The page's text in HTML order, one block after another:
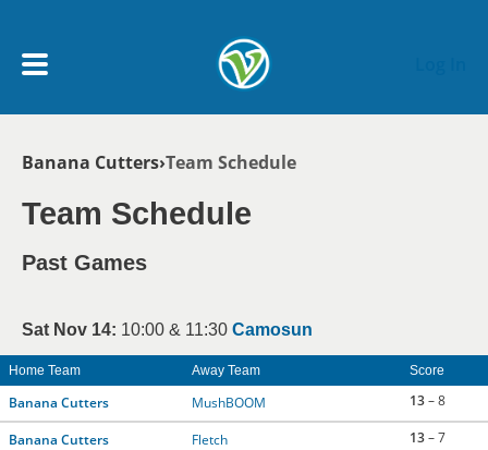
My Account menu
SCHEDULE
NEWS & NOTICES
Breadcrumb
Banana Cutters Team Schedule
Team Schedule
Past Games
Sat Nov 14: 10:00 & 11:30 Camosun
Home Team Away Team Score
Banana Cutters MushBOOM 13– 8
Banana Cutters Fletch 13– 7